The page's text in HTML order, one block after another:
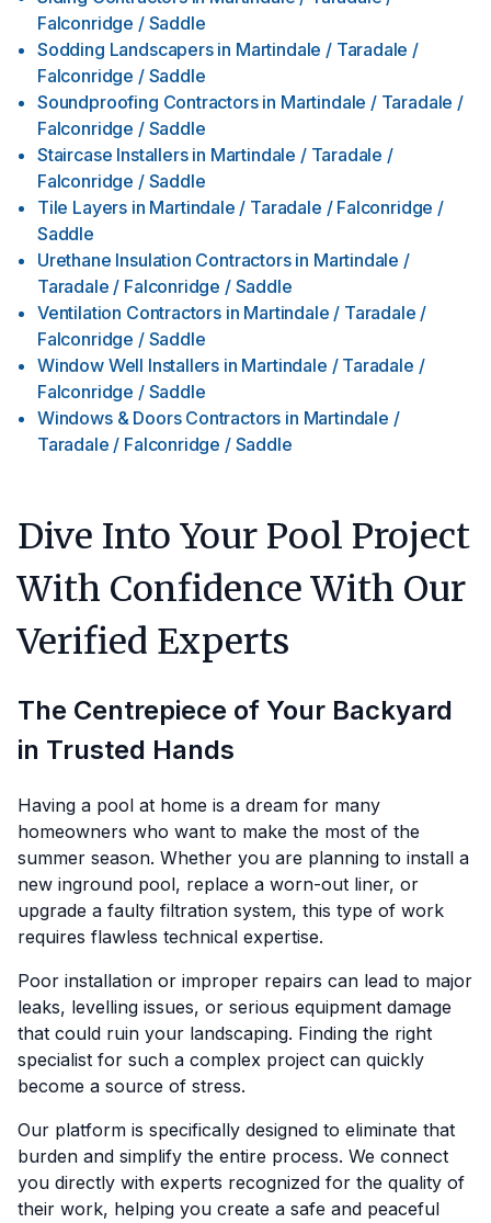
Falconridge / Saddle
Sodding Landscapers in Martindale / Taradale /
Falconridge / Saddle
Soundproofing Contractors in Martindale / Taradale /
Falconridge / Saddle
Staircase Installers in Martindale / Taradale /
Falconridge / Saddle
Tile Layers in Martindale / Taradale / Falconridge /
Saddle
Urethane Insulation Contractors in Martindale /
Taradale / Falconridge / Saddle
Ventilation Contractors in Martindale / Taradale /
Falconridge / Saddle
Window Well Installers in Martindale / Taradale /
Falconridge / Saddle
Windows & Doors Contractors in Martindale /
Taradale / Falconridge / Saddle
Dive Into Your Pool Project
With Confidence With Our
Verified Experts
The Centrepiece of Your Backyard
in Trusted Hands
Having a pool at home is a dream for many
homeowners who want to make the most of the
summer season. Whether you are planning to install a
new inground pool, replace a worn-out liner, or
upgrade a faulty filtration system, this type of work
requires flawless technical expertise.
Poor installation or improper repairs can lead to major
leaks, levelling issues, or serious equipment damage
that could ruin your landscaping. Finding the right
specialist for such a complex project can quickly
become a source of stress.
Our platform is specifically designed to eliminate that
burden and simplify the entire process. We connect
you directly with experts recognized for the quality of
their work, helping you create a safe and peaceful